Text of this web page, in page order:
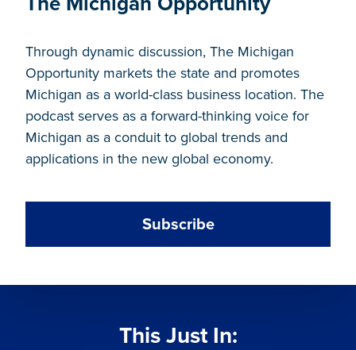
Through dynamic discussion, The Michigan
Opportunity markets the state and promotes
Michigan as a world-class business location. The
podcast serves as a forward-thinking voice for
Michigan as a conduit to global trends and
applications in the new global economy.
Subscribe
This Just In: